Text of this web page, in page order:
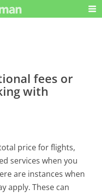
fees or
with
price for flights,
services when you
are instances when
apply. These can